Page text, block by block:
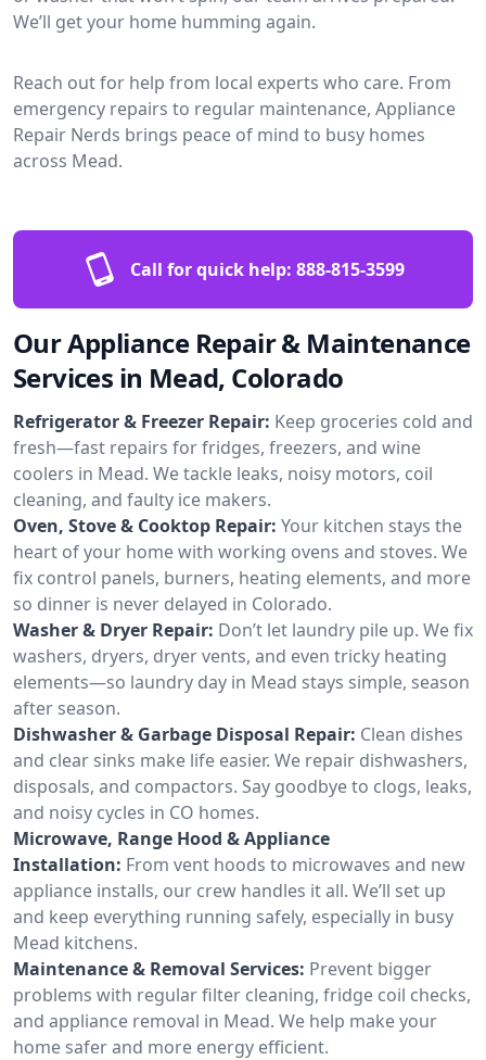
We’ll get your home humming again.
Reach out for help from local experts who care. From
emergency repairs to regular maintenance, Appliance
Repair Nerds brings peace of mind to busy homes
across Mead.
Call for quick help: 888-815-3599
Our Appliance Repair & Maintenance
Services in Mead, Colorado
Refrigerator & Freezer Repair: Keep groceries cold and
fresh—fast repairs for fridges, freezers, and wine
coolers in Mead. We tackle leaks, noisy motors, coil
cleaning, and faulty ice makers.
Oven, Stove & Cooktop Repair: Your kitchen stays the
heart of your home with working ovens and stoves. We
fix control panels, burners, heating elements, and more
so dinner is never delayed in Colorado.
Washer & Dryer Repair: Don’t let laundry pile up. We fix
washers, dryers, dryer vents, and even tricky heating
elements—so laundry day in Mead stays simple, season
after season.
Dishwasher & Garbage Disposal Repair: Clean dishes
and clear sinks make life easier. We repair dishwashers,
disposals, and compactors. Say goodbye to clogs, leaks,
and noisy cycles in CO homes.
Microwave, Range Hood & Appliance
Installation: From vent hoods to microwaves and new
appliance installs, our crew handles it all. We’ll set up
and keep everything running safely, especially in busy
Mead kitchens.
Maintenance & Removal Services: Prevent bigger
problems with regular filter cleaning, fridge coil checks,
and appliance removal in Mead. We help make your
home safer and more energy efficient.